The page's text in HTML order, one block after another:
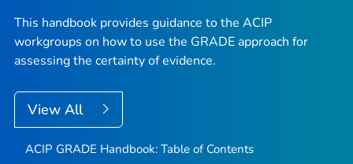
This handbook provides guidance to the ACIP
workgroups on how to use the GRADE approach for
assessing the certainty of evidence.
View All
ACIP GRADE Handbook: Table of Contents